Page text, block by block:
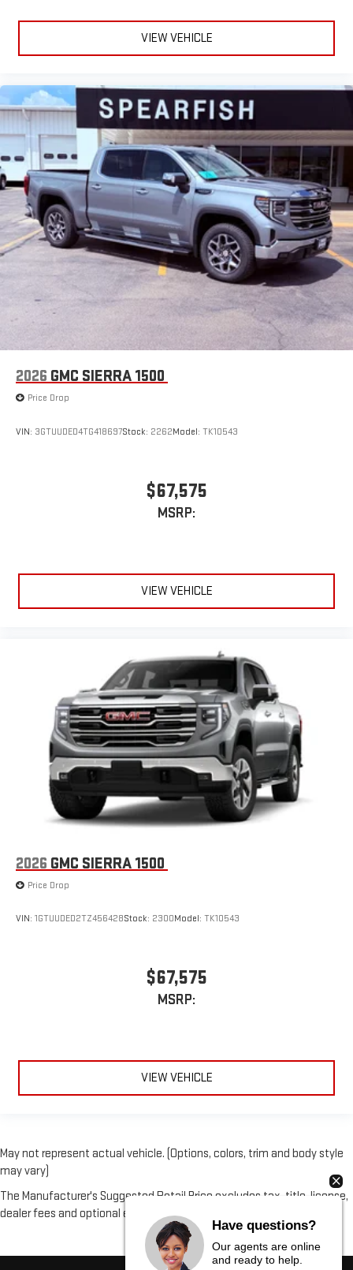
VIEW VEHICLE
2026 GMC SIERRA 1500
Price Drop
VIN: 3GTUUDED4TG418697Stock: 2262Model: TK10543
$67,575
MSRP:
VIEW VEHICLE
2026 GMC SIERRA 1500
Price Drop
VIN: 1GTUUDED2TZ456428Stock: 2300Model: TK10543
$67,575
MSRP:
VIEW VEHICLE
May not represent actual vehicle. (Options, colors, trim and body style
may vary)
The Manufacturer's Suggested Retail Price excludes tax, title, license,
dealer fees and optional equipment. Dealer sets final price.
Have questions?
Our agents are online
and ready to help.